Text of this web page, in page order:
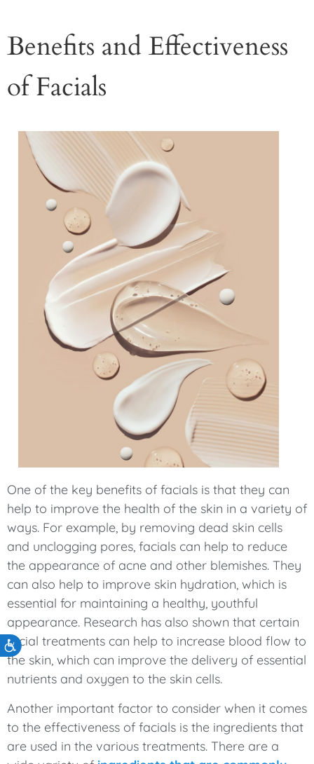
Accessibility
Benefits and Effectiveness
of Facials
One of the key benefits of facials is that they can
help to improve the health of the skin in a variety of
ways. For example, by removing dead skin cells
and unclogging pores, facials can help to reduce
the appearance of acne and other blemishes. They
can also help to improve skin hydration, which is
essential for maintaining a healthy, youthful
appearance. Research has also shown that certain
facial treatments can help to increase blood flow to
the skin, which can improve the delivery of essential
nutrients and oxygen to the skin cells.
Another important factor to consider when it comes
to the effectiveness of facials is the ingredients that
are used in the various treatments. There are a